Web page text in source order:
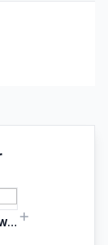
WP Rocket by WP Media | No.1 WordPress Cache Plugin